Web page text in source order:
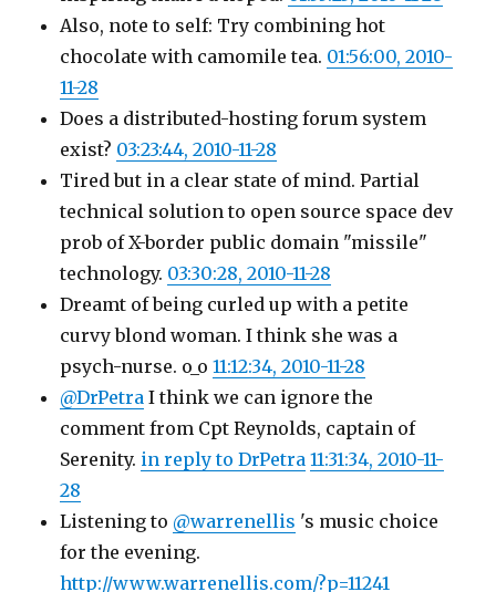
Also, note to self: Try combining hot
chocolate with camomile tea. 01:56:00, 2010-
11-28
Does a distributed-hosting forum system
exist? 03:23:44, 2010-11-28
Tired but in a clear state of mind. Partial
technical solution to open source space dev
prob of X-border public domain "missile"
technology. 03:30:28, 2010-11-28
Dreamt of being curled up with a petite
curvy blond woman. I think she was a
psych-nurse. o_o11:12:34, 2010-11-28
@DrPetra I think we can ignore the
comment from Cpt Reynolds, captain of
Serenity. in reply to DrPetra 11:31:34, 2010-11-
28
Listening to @warrenellis 's music choice
for the evening.
http://www.warrenellis.com/?p=11241